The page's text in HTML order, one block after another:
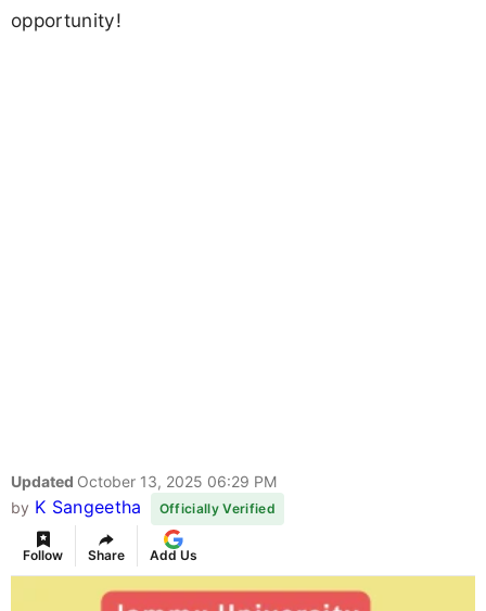
opportunity!
Updated October 13, 2025 06:29 PM
by K Sangeetha Officially Verified
Follow Share Add Us